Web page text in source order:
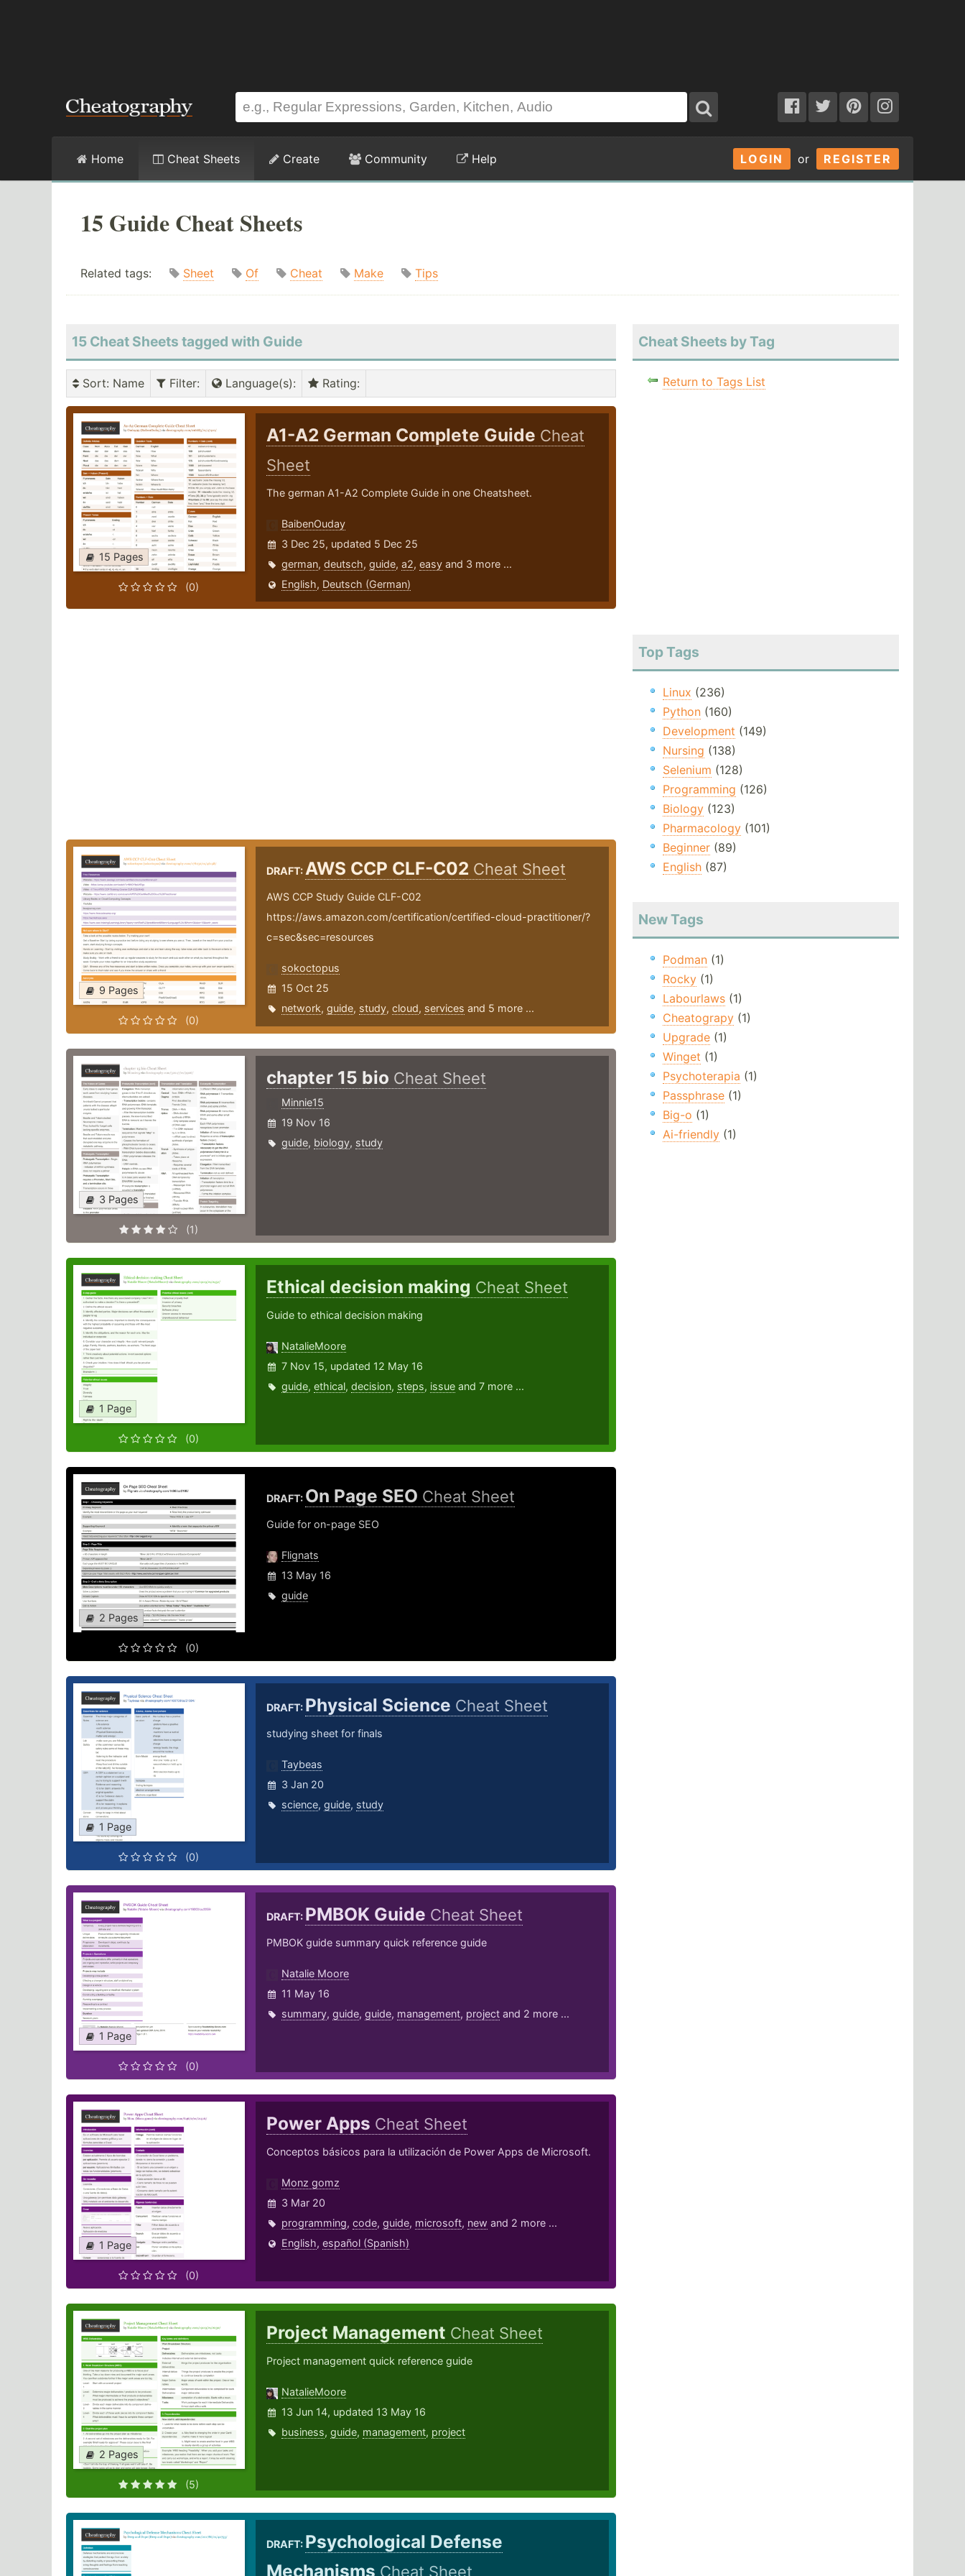
LOGIN or REGISTER
Home Cheat Sheets Create Community Help
15 Guide Cheat Sheets
Related tags: Sheet Of Cheat Make Tips
15 Cheat Sheets tagged with Guide
Sort: Name Filter: Language(s): Rating:
15 Pages
(0)
A1-A2 German Complete Guide Cheat
Sheet
The german A1-A2 Complete Guide in one Cheatsheet.
BaibenOuday
3 Dec 25, updated 5 Dec 25
german, deutsch, guide, a2, easyand 3 more ...
English, Deutsch (German)
9 Pages
(0)
DRAFT:AWS CCP CLF-C02 Cheat Sheet
AWS CCP Study Guide CLF-C02
https://aws.amazon.com/certification/certified-cloud-practitioner/?
c=sec&sec=resources
sokoctopus
15 Oct 25
network, guide, study, cloud, services and 5 more ...
3 Pages
(1)
chapter 15 bio Cheat Sheet
Minnie15
19 Nov 16
guide, biology, study
1 Page
(0)
Ethical decision making Cheat Sheet
Guide to ethical decision making
NatalieMoore
7 Nov 15, updated 12 May 16
guide, ethical, decision, steps, issueand 7 more ...
2 Pages
(0)
DRAFT: On Page SEO Cheat Sheet
Guide for on-page SEO
Flignats
13 May 16
guide
1 Page
(0)
DRAFT: Physical Science Cheat Sheet
studying sheet for finals
Taybeas
3 Jan 20
science, guide, study
1 Page
(0)
DRAFT: PMBOK Guide Cheat Sheet
PMBOK guide summary quick reference guide
Natalie Moore
11 May 16
summary, guide, guide, management, projectand 2 more ...
1 Page
(0)
Power Apps Cheat Sheet
Conceptos básicos para la utilización de Power Apps de Microsoft.
Monz gomz
3 Mar 20
programming, code, guide, microsoft, new and 2 more ...
English, español (Spanish)
2 Pages
(5)
Project Management Cheat Sheet
Project management quick reference guide
NatalieMoore
13 Jun 14, updated 13 May 16
business, guide, management, project
DRAFT: Psychological Defense
Mechanisms Cheat Sheet
Cheat Sheets by Tag
Return to Tags List
Top Tags
Linux (236)
Python(160)
Development (149)
Nursing (138)
Selenium (128)
Programming (126)
Biology(123)
Pharmacology(101)
Beginner(89)
English(87)
New Tags
Podman(1)
Rocky(1)
Labourlaws(1)
Cheatograpy(1)
Upgrade(1)
Winget (1)
Psychoterapia (1)
Passphrase(1)
Big-o (1)
Ai-friendly(1)